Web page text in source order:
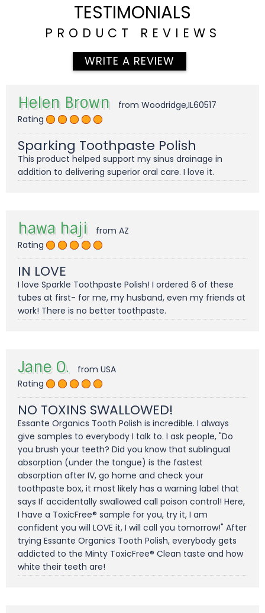
TESTIMONIALS
PRODUCT REVIEWS
WRITE A REVIEW
Helen Brown
from Woodridge,IL60517
Rating
Sparking Toothpaste Polish
This product helped support my sinus drainage in
addition to delivering superior oral care. I love it.
hawa haji
from AZ
Rating
IN LOVE
I love Sparkle Toothpaste Polish! I ordered 6 of these
tubes at first- for me, my husband, even my friends at
work! There is no better toothpaste.
Jane O.
from USA
Rating
NO TOXINS SWALLOWED!
Essante Organics Tooth Polish is incredible. I always
give samples to everybody I talk to. I ask people, "Do
you brush your teeth? Did you know that sublingual
absorption (under the tongue) is the fastest
absorption after IV, go home and check your
toothpaste box, it most likely has a warning label that
says If accidentally swallowed call poison control! Here,
I have a ToxicFree® sample for you, try it, I am
confident you will LOVE it, I will call you tomorrow!" After
trying Essante Organics Tooth Polish, everybody gets
addicted to the Minty ToxicFree® Clean taste and how
white their teeth are!